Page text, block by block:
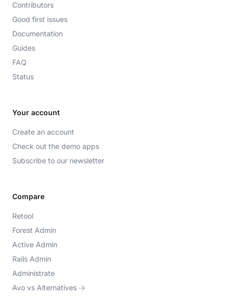
Contributors
Good first issues
Documentation
Guides
FAQ
Status
Your account
Create an account
Check out the demo apps
Subscribe to our newsletter
Compare
Retool
Forest Admin
Active Admin
Rails Admin
Administrate
Avo vs Alternatives